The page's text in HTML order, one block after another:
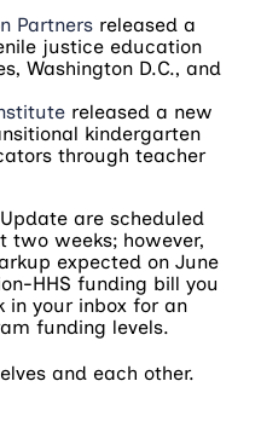
Partners released a
justice education
Washington D.C., and
released a new
kindergarten
through teacher
are scheduled
two weeks; however,
expected on June
HHS funding bill you
in your inbox for an
funding levels.
and each other.